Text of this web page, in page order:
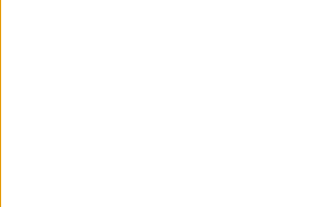
Limitations, alternatives and
Despite our efforts to ensure
website, there may be some
contact us for any accessibility
accessibility widget is subject to The
, which can be found at
website. You are most welcome to